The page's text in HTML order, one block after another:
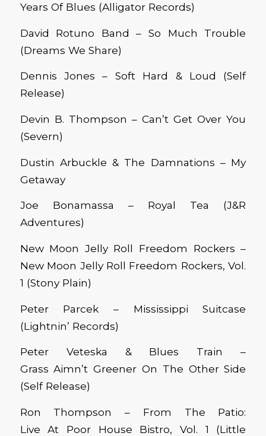
Years Of Blues (Alligator Records)
David Rotuno Band – So Much Trouble
(Dreams We Share)
Dennis Jones – Soft Hard & Loud (Self
Release)
Devin B. Thompson – Can’t Get Over You
(Severn)
Dustin Arbuckle & The Damnations – My
Getaway
Joe Bonamassa – Royal Tea (J&R
Adventures)
New Moon Jelly Roll Freedom Rockers –
New Moon Jelly Roll Freedom Rockers, Vol.
1 (Stony Plain)
Peter Parcek – Mississippi Suitcase
(Lightnin’ Records)
Peter Veteska & Blues Train –
Grass Aimn’t Greener On The Other Side
(Self Release)
Ron Thompson – From The Patio:
Live At Poor House Bistro, Vol. 1 (Little